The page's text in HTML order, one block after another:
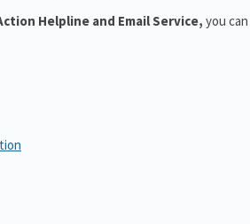
Helpline and Email Service, you